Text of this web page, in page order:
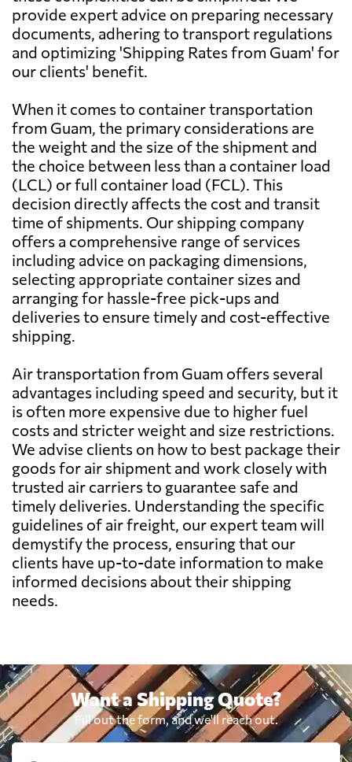
Austria 5945 $
Bahamas 7712 $
Bahrain 647 $
Bangladesh 691 $
Barbados 6995 $
Belarus
Belgium 6076 $
Belize 6985 $
Benin 6758 $
Bermuda 5476 $
Bolivia 8735 $
Brazil 5051 $
British Virgin
Islands
7906 $
provide expert advice on preparing necessary
documents, adhering to transport regulations
and optimizing 'Shipping Rates from Guam' for
our clients' benefit.
When it comes to container transportation
from Guam, the primary considerations are
the weight and the size of the shipment and
the choice between less than a container load
(LCL) or full container load (FCL). This
decision directly affects the cost and transit
time of shipments. Our shipping company
offers a comprehensive range of services
including advice on packaging dimensions,
selecting appropriate container sizes and
arranging for hassle-free pick-ups and
deliveries to ensure timely and cost-effective
shipping.
Air transportation from Guam offers several
advantages including speed and security, but it
is often more expensive due to higher fuel
costs and stricter weight and size restrictions.
We advise clients on how to best package their
goods for air shipment and work closely with
trusted air carriers to guarantee safe and
timely deliveries. Understanding the specific
guidelines of air freight, our expert team will
demystify the process, ensuring that our
clients have up-to-date information to make
informed decisions about their shipping
needs.
Want a Shipping Quote?
Fill out the form, and we'll reach out.